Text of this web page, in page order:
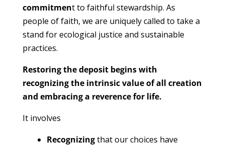
commitment to faithful stewardship. As
people of faith, we are uniquely called to take a
stand for ecological justice and sustainable
practices.
Restoring the deposit begins with
recognizing the intrinsic value of all creation
and embracing a reverence for life.
It involves
Recognizingthat our choices have